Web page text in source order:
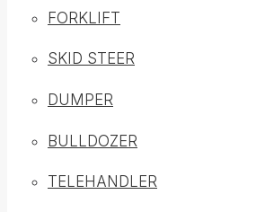
FORKLIFT
SKID STEER
DUMPER
BULLDOZER
TELEHANDLER